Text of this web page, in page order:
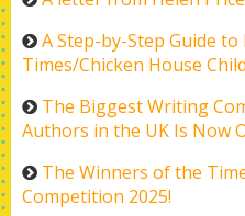
A Step-by-Step Guide
Times/Chicken House
The Biggest Writing
Authors in the UK Is Now
The Winners of the
Competition 2025!